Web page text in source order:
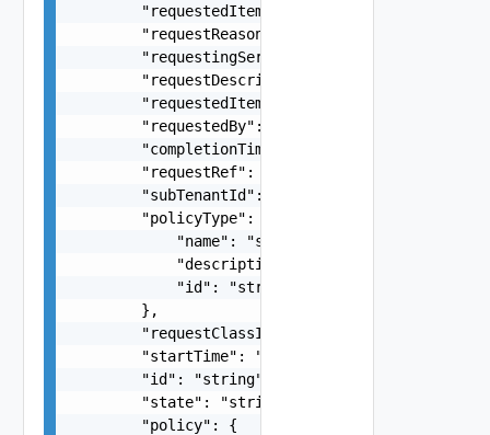
        "requestedItemName": "string",
        "requestReasons": "string",
        "requestingServiceId": "string",
        "requestDescription": "string",
        "requestedItemDescription": "string",
        "requestedBy": "string",
        "completionTime": "string",
        "requestRef": "string",
        "subTenantId": "string",
        "policyType": {
            "name": "string",
            "description": "string",
            "id": "string"
        },
        "requestClassId": "string",
        "startTime": "string",
        "id": "string",
        "state": "string",
        "policy": {